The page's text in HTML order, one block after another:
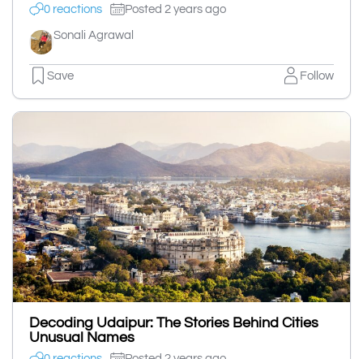
0 reactions Posted 2 years ago
Sonali Agrawal
Save Follow
Decoding Udaipur: The Stories Behind Cities
Unusual Names